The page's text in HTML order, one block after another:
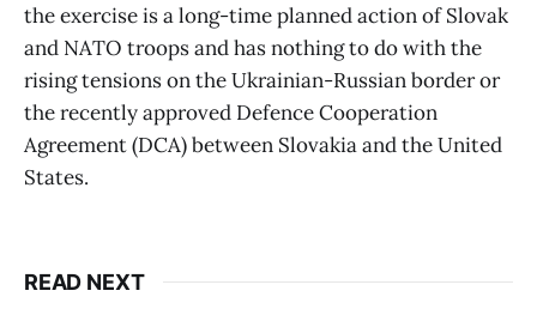
the exercise is a long-time planned action of Slovak
and NATO troops and has nothing to do with the
rising tensions on the Ukrainian-Russian border or
the recently approved Defence Cooperation
Agreement (DCA) between Slovakia and the United
States.
READ NEXT